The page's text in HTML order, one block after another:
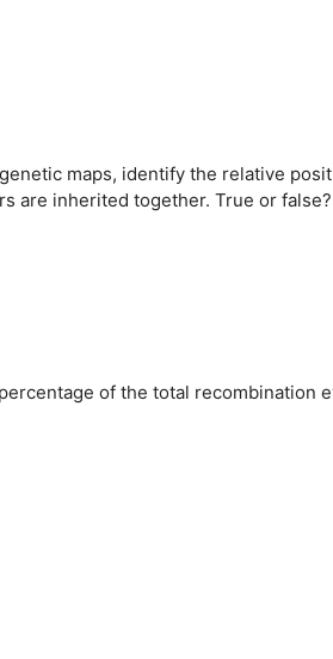
maps, identify the relative
are inherited together. True or false?
of the total recombination